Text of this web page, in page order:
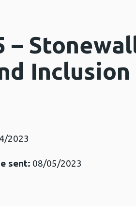
–
Inclusion
2023
sent: 08/05/2023